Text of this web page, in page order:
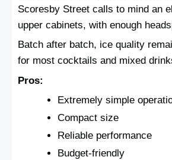
Scoresby Street calls to mind an
upper cabinets, with enough
Batch after batch, ice quality
for most cocktails and mixed
Pros:
Extremely simple
Compact size
Reliable performance
Budget-friendly